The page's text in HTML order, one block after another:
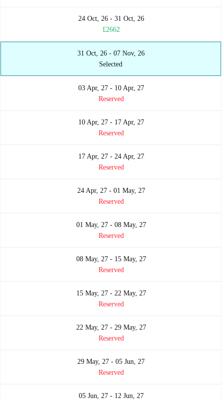
24 Oct, 26 - 31 Oct, 26
£2662
31 Oct, 26 - 07 Nov, 26
Selected
03 Apr, 27 - 10 Apr, 27
Reserved
10 Apr, 27 - 17 Apr, 27
Reserved
17 Apr, 27 - 24 Apr, 27
Reserved
24 Apr, 27 - 01 May, 27
Reserved
01 May, 27 - 08 May, 27
Reserved
08 May, 27 - 15 May, 27
Reserved
15 May, 27 - 22 May, 27
Reserved
22 May, 27 - 29 May, 27
Reserved
29 May, 27 - 05 Jun, 27
Reserved
05 Jun, 27 - 12 Jun, 27